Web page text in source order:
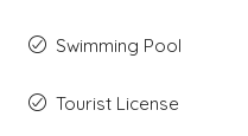
Swimming Pool
Tourist License